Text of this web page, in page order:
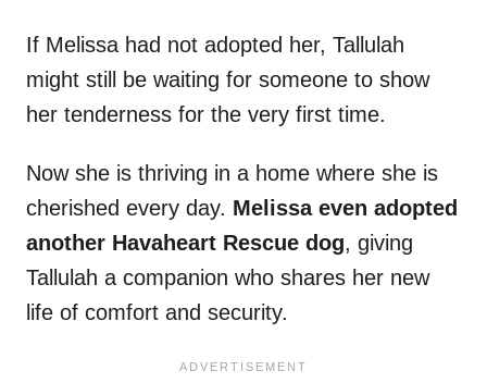
If Melissa had not adopted her, Tallulah
might still be waiting for someone to show
her tenderness for the very first time.
Now she is thriving in a home where she is
cherished every day. Melissa even adopted
another Havaheart Rescue dog, giving
Tallulah a companion who shares her new
life of comfort and security.